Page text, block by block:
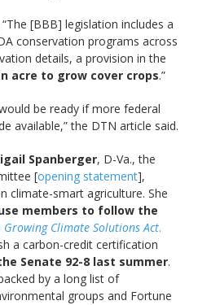
[BBB] legislation includes a
conservation programs across
details, a provision in the
acre to grow cover crops.”
be ready if more federal
available,” the DTN article said.
Spanberger, D-Va., the
[opening statement],
climate-smart agriculture. She
members to follow the
Growing Climate Solutions Act.
a carbon-credit certification
Senate 92-8 last summer.
by a long list of
groups and Fortune